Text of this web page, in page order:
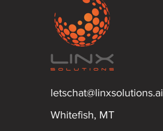
letschat@linxsolutions.ai
Whitefish, MT